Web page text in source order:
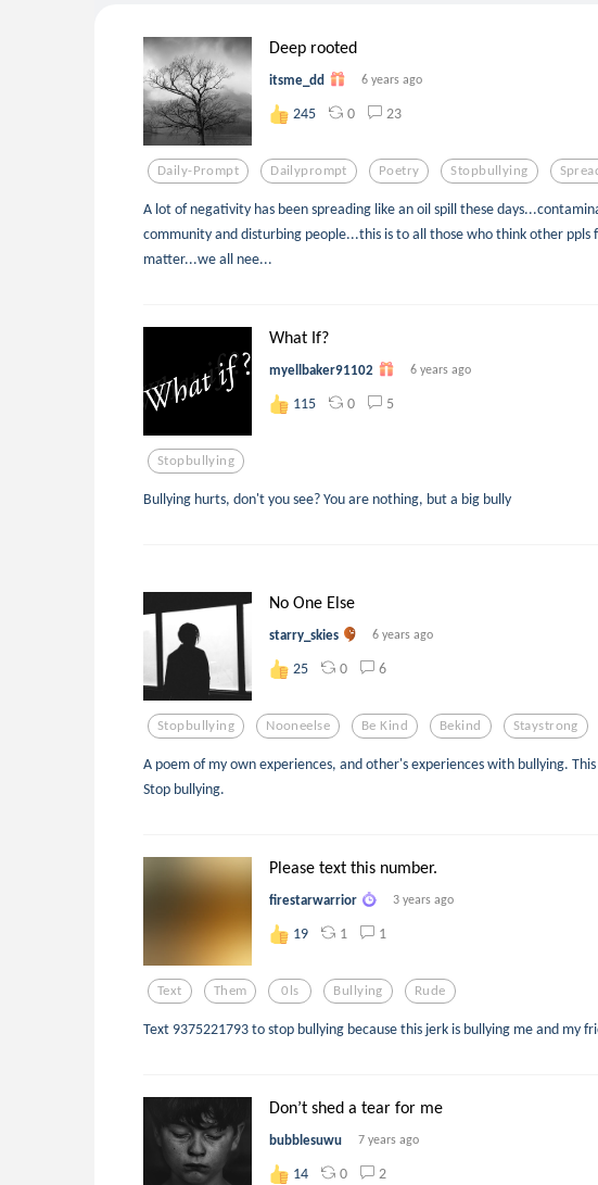
Deep rooted
itsme_dd 6 years ago
245 0 23
Daily-Prompt Dailyprompt Poetry Stopbullying
A lot of negativity has been spreading like an oil spill these
community and disturbing people...this is to all those who think other ppls
matter...we all nee...
What If?
myellbaker91102 6 years ago
115 0 5
Stopbullying
Bullying hurts, don't you see? You are nothing, but a big bully
No One Else
starry_skies 6 years ago
25 0 6
Stopbullying Nooneelse Be Kind Bekind Staystrong
A poem of my own experiences, and other's experiences with bullying.
Stop bullying.
Please text this number.
firestarwarrior 3 years ago
19 1 1
Text Them 0ls Bullying Rude
Text 9375221793 to stop bullying because this jerk is bullying me and my
Don’t shed a tear for me
bubblesuwu 7 years ago
14 0 2